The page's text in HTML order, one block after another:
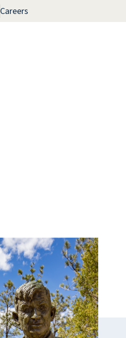
Careers